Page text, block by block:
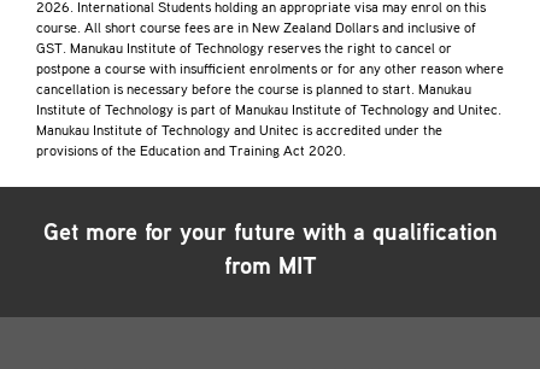
2026. International Students holding an appropriate visa may enrol on this
course. All short course fees are in New Zealand Dollars and inclusive of
GST. Manukau Institute of Technology reserves the right to cancel or
postpone a course with insufficient enrolments or for any other reason where
cancellation is necessary before the course is planned to start. Manukau
Institute of Technology is part of Manukau Institute of Technology and Unitec.
Manukau Institute of Technology and Unitec is accredited under the
provisions of the Education and Training Act 2020.
Get more for your future with a qualification
from MIT